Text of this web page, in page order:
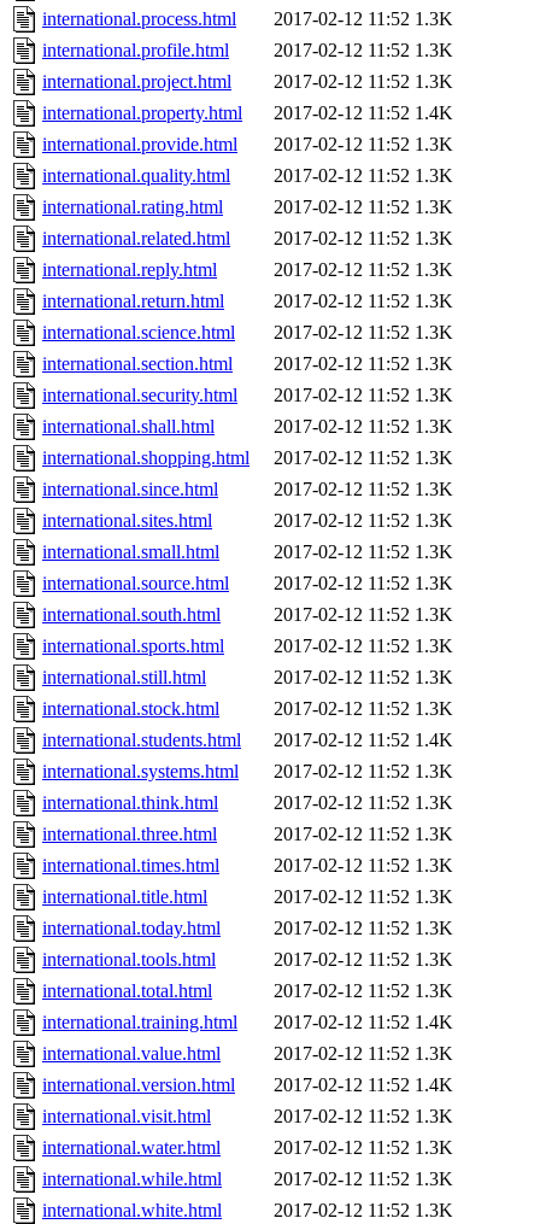
international.process.html
2017-02-12 11:52 1.3K
international.profile.html
2017-02-12 11:52 1.3K
international.project.html
2017-02-12 11:52 1.3K
international.property.html
2017-02-12 11:52 1.4K
international.provide.html
2017-02-12 11:52 1.3K
international.quality.html
2017-02-12 11:52 1.3K
international.rating.html
2017-02-12 11:52 1.3K
international.related.html
2017-02-12 11:52 1.3K
international.reply.html
2017-02-12 11:52 1.3K
international.return.html
2017-02-12 11:52 1.3K
international.science.html
2017-02-12 11:52 1.3K
international.section.html
2017-02-12 11:52 1.3K
international.security.html
2017-02-12 11:52 1.3K
international.shall.html
2017-02-12 11:52 1.3K
international.shopping.html
2017-02-12 11:52 1.3K
international.since.html
2017-02-12 11:52 1.3K
international.sites.html
2017-02-12 11:52 1.3K
international.small.html
2017-02-12 11:52 1.3K
international.source.html
2017-02-12 11:52 1.3K
international.south.html
2017-02-12 11:52 1.3K
international.sports.html
2017-02-12 11:52 1.3K
international.still.html
2017-02-12 11:52 1.3K
international.stock.html
2017-02-12 11:52 1.3K
international.students.html
2017-02-12 11:52 1.4K
international.systems.html
2017-02-12 11:52 1.3K
international.think.html
2017-02-12 11:52 1.3K
international.three.html
2017-02-12 11:52 1.3K
international.times.html
2017-02-12 11:52 1.3K
international.title.html
2017-02-12 11:52 1.3K
international.today.html
2017-02-12 11:52 1.3K
international.tools.html
2017-02-12 11:52 1.3K
international.total.html
2017-02-12 11:52 1.3K
international.training.html
2017-02-12 11:52 1.4K
international.value.html
2017-02-12 11:52 1.3K
international.version.html
2017-02-12 11:52 1.4K
international.visit.html
2017-02-12 11:52 1.3K
international.water.html
2017-02-12 11:52 1.3K
international.while.html
2017-02-12 11:52 1.3K
international.white.html
2017-02-12 11:52 1.3K